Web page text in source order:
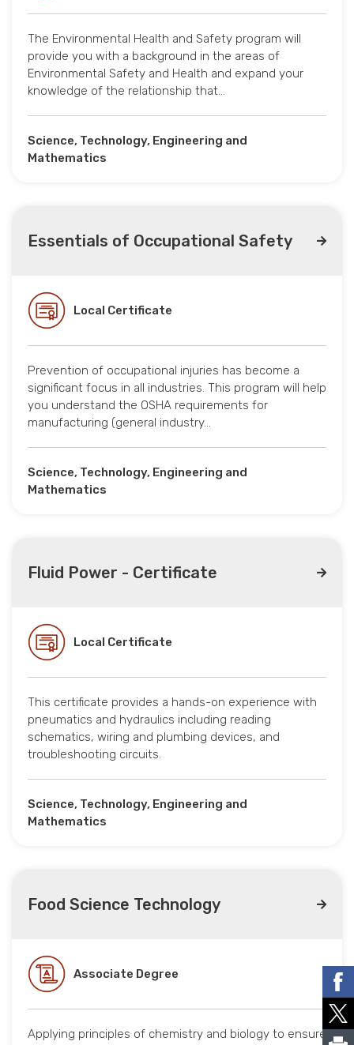
The Environmental Health and Safety program will
provide you with a background in the areas of
Environmental Safety and Health and expand your
knowledge of the relationship that…
Science, Technology, Engineering and
Mathematics
Essentials of Occupational Safety
Local Certificate
Prevention of occupational injuries has become a
significant focus in all industries. This program will help
you understand the OSHA requirements for
manufacturing (general industry…
Science, Technology, Engineering and
Mathematics
Fluid Power - Certificate
Local Certificate
This certificate provides a hands-on experience with
pneumatics and hydraulics including reading
schematics, wiring and plumbing devices, and
troubleshooting circuits.
Science, Technology, Engineering and
Mathematics
Food Science Technology
Associate Degree
Applying principles of chemistry and biology to ensure